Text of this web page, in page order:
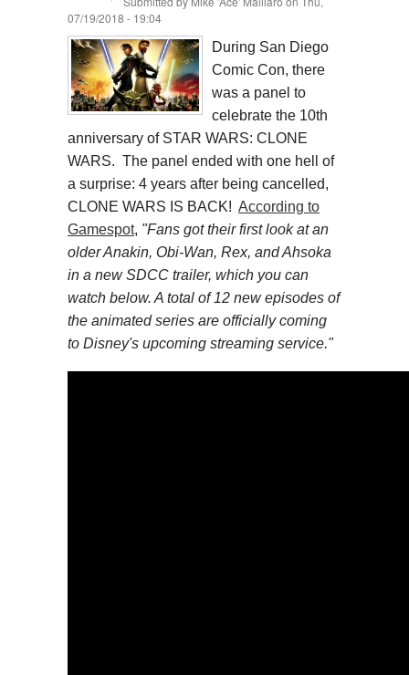
07/19/2018 - 19:04
During San Diego
Comic Con, there
was a panel to
celebrate the 10th
anniversary of STAR WARS: CLONE
WARS. The panel ended with one hell of
a surprise: 4 years after being cancelled,
CLONE WARS IS BACK! According to
Gamespot, "Fans got their first look at an
older Anakin, Obi-Wan, Rex, and Ahsoka
in a new SDCC trailer, which you can
watch below. A total of 12 new episodes of
the animated series are officially coming
to Disney's upcoming streaming service."